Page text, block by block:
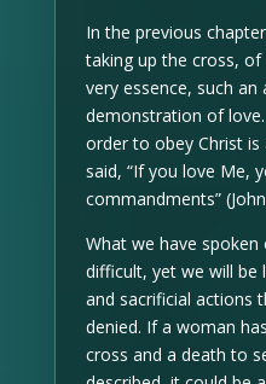
In the previous
taking up the cross, of
very essence, such an
demonstration of
order to obey Christ is
said, “If you love Me,
commandments”
What we have
difficult, yet we will
and sacrificial actions
denied. If a woman
cross and a death to